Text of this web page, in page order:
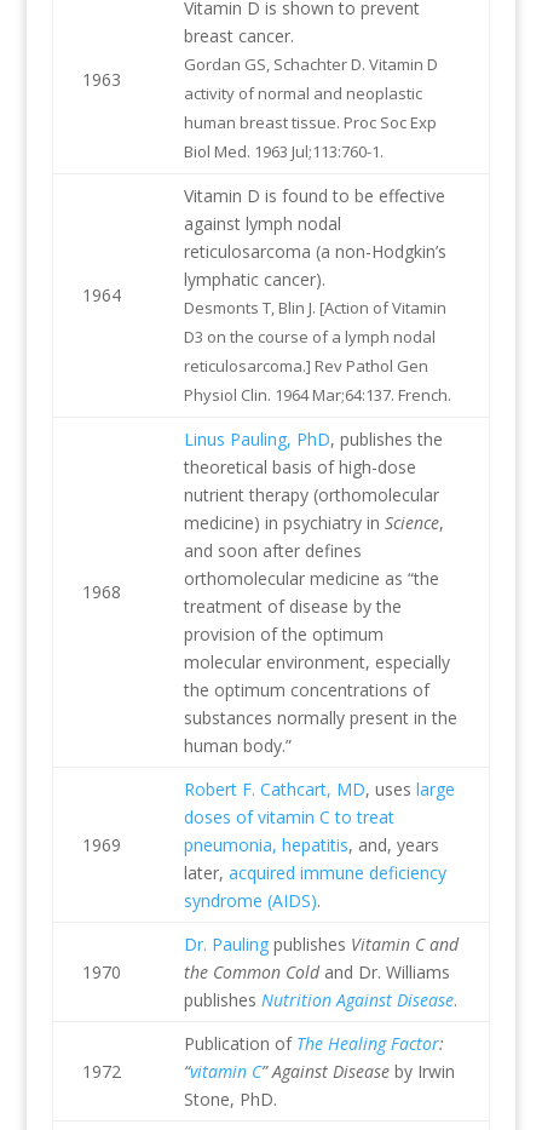
1963
Vitamin D is shown to prevent
breast cancer.
Gordan GS, Schachter D. Vitamin D
activity of normal and neoplastic
human breast tissue. Proc Soc Exp
Biol Med. 1963 Jul;113:760-1.
1964
Vitamin D is found to be effective
against lymph nodal
reticulosarcoma (a non-Hodgkin’s
lymphatic cancer).
Desmonts T, Blin J. [Action of Vitamin
D3 on the course of a lymph nodal
reticulosarcoma.] Rev Pathol Gen
Physiol Clin. 1964 Mar;64:137. French.
1968
Linus Pauling, PhD, publishes the
theoretical basis of high-dose
nutrient therapy (orthomolecular
medicine) in psychiatry in Science,
and soon after defines
orthomolecular medicine as “the
treatment of disease by the
provision of the optimum
molecular environment, especially
the optimum concentrations of
substances normally present in the
human body.”
1969
Robert F. Cathcart, MD, uses large
doses of vitamin C to treat
pneumonia, hepatitis, and, years
later, acquired immune deficiency
syndrome (AIDS).
1970
Dr. Paulingpublishes Vitamin C and
the Common Coldand Dr. Williams
publishes Nutrition Against Disease.
1972
Publication of The Healing Factor:
“vitamin C” Against Diseaseby Irwin
Stone, PhD.